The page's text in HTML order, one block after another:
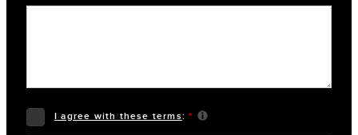
I agree with these terms: *